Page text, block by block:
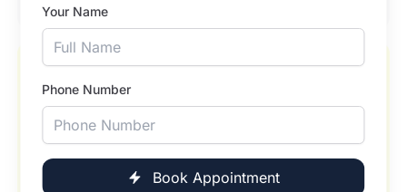
Your Name
Phone Number
Book Appointment
Our Happy Pets and Happier Pet Parents
Reena Fernandes
★★★★★
Excellent and friendly service. My cat was taken care and
treated with great respect. ❤️
Yasin Shaikh